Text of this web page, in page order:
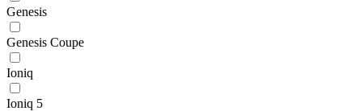
Genesis
Genesis Coupe
Ioniq
Ioniq 5